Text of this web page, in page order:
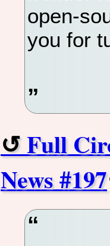
open-
you for
Full
News #197